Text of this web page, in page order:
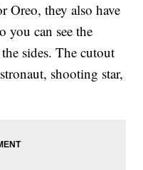
Oreo, they also have
you can see the
sides. The cutout
shooting star,